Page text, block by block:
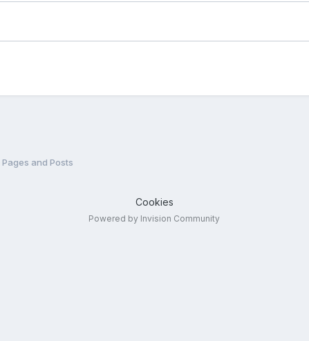
and Posts
Cookies
Powered by Invision Community